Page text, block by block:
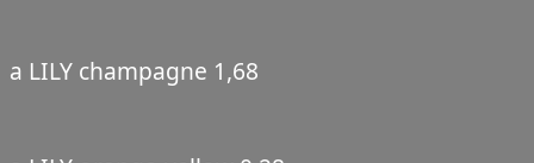
a LILY champagne 1,68